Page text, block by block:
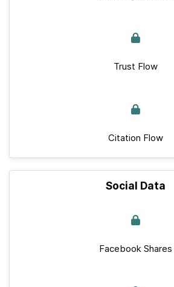
Trust Flow
Citation Flow
Social Data
Facebook Shares